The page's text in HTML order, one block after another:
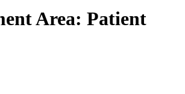
Area: Patient